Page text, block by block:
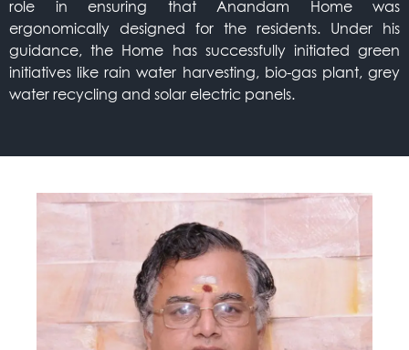
role in ensuring that Anandam Home was
ergonomically designed for the residents. Under his
guidance, the Home has successfully initiated green
initiatives like rain water harvesting, bio-gas plant, grey
water recycling and solar electric panels.